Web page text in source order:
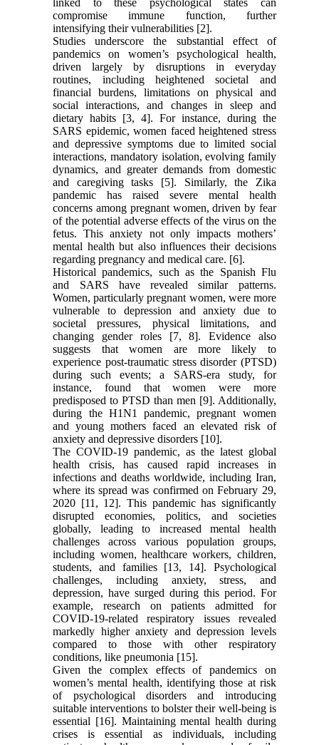
linked to these psychological states can
compromise immune function, further
intensifying their vulnerabilities [2].
Studies underscore the substantial effect of
pandemics on women’s psychological health,
driven largely by disruptions in everyday
routines, including heightened societal and
financial burdens, limitations on physical and
social interactions, and changes in sleep and
dietary habits [3, 4]. For instance, during the
SARS epidemic, women faced heightened stress
and depressive symptoms due to limited social
interactions, mandatory isolation, evolving family
dynamics, and greater demands from domestic
and caregiving tasks [5]. Similarly, the Zika
pandemic has raised severe mental health
concerns among pregnant women, driven by fear
of the potential adverse effects of the virus on the
fetus. This anxiety not only impacts mothers’
mental health but also influences their decisions
regarding pregnancy and medical care. [6].
Historical pandemics, such as the Spanish Flu
and SARS have revealed similar patterns.
Women, particularly pregnant women, were more
vulnerable to depression and anxiety due to
societal pressures, physical limitations, and
changing gender roles [7, 8]. Evidence also
suggests that women are more likely to
experience post-traumatic stress disorder (PTSD)
during such events; a SARS-era study, for
instance, found that women were more
predisposed to PTSD than men [9]. Additionally,
during the H1N1 pandemic, pregnant women
and young mothers faced an elevated risk of
anxiety and depressive disorders [10].
The COVID-19 pandemic, as the latest global
health crisis, has caused rapid increases in
infections and deaths worldwide, including Iran,
where its spread was confirmed on February 29,
2020 [11, 12]. This pandemic has significantly
disrupted economies, politics, and societies
globally, leading to increased mental health
challenges across various population groups,
including women, healthcare workers, children,
students, and families [13, 14]. Psychological
challenges, including anxiety, stress, and
depression, have surged during this period. For
example, research on patients admitted for
COVID-19-related respiratory issues revealed
markedly higher anxiety and depression levels
compared to those with other respiratory
conditions, like pneumonia [15].
Given the complex effects of pandemics on
women’s mental health, identifying those at risk
of psychological disorders and introducing
suitable interventions to bolster their well-being is
essential [16]. Maintaining mental health during
crises is essential as individuals, including